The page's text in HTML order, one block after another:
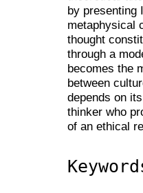
by presenting
metaphysical
thought
through a
becomes the
between
depends on
thinker who
of an ethical